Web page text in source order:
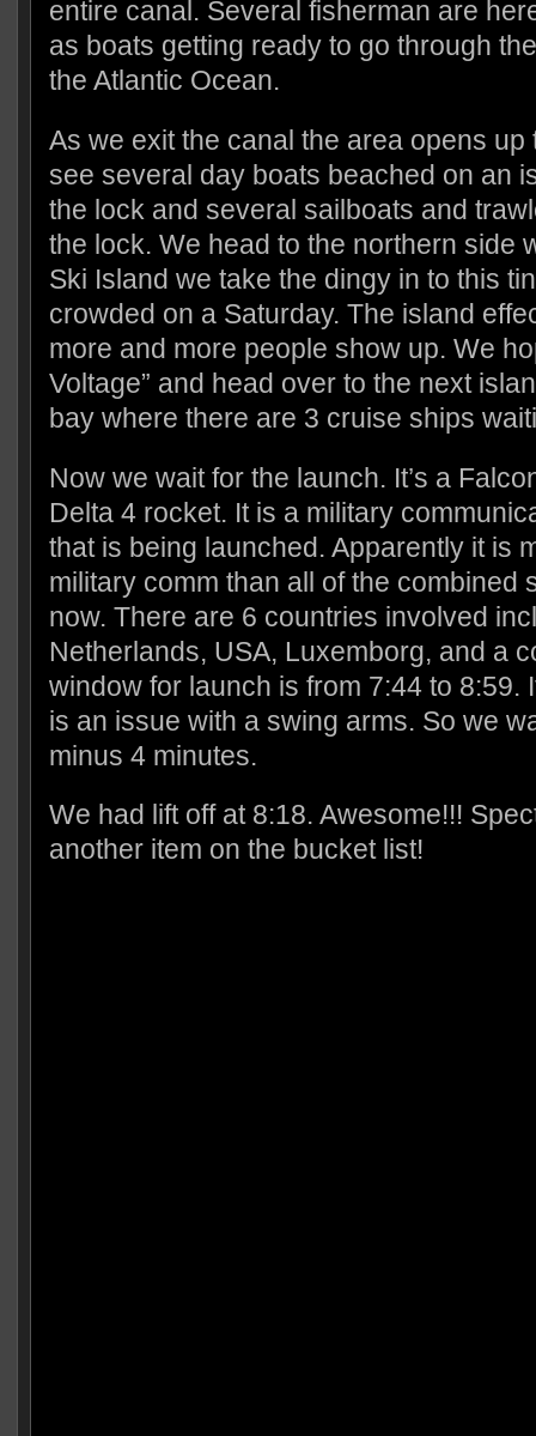
entire canal. Several fisherman are
as boats getting ready to go through
the Atlantic Ocean.
As we exit the canal the area opens up
see several day boats beached on an
the lock and several sailboats and
the lock. We head to the northern side
Ski Island we take the dingy in to this
crowded on a Saturday. The island
more and more people show up. We
Voltage” and head over to the next
bay where there are 3 cruise ships
Now we wait for the launch. It’s a
Delta 4 rocket. It is a military
that is being launched. Apparently it is
military comm than all of the combined
now. There are 6 countries involved
Netherlands, USA, Luxemborg, and a
window for launch is from 7:44 to 8:59.
is an issue with a swing arms. So
minus 4 minutes.
We had lift off at 8:18. Awesome!!!
another item on the bucket list!